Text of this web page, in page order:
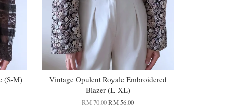
(S-M)
Vintage Opulent Royale Embroidered
Blazer (L-XL)
RM 70.00RM 56.00